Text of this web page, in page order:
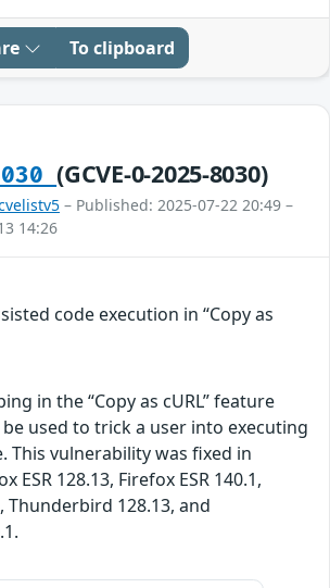
To clipboard
(GCVE-0-2025-8030)
– Published: 2025-07-22 20:49 –
14:26
code execution in “Copy as
in the “Copy as cURL” feature
used to trick a user into executing
This vulnerability was fixed in
ESR 128.13, Firefox ESR 140.1,
Thunderbird 128.13, and